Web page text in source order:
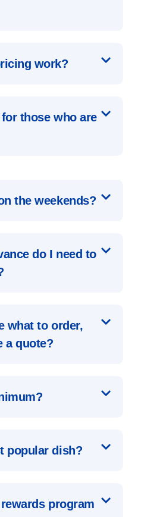
work?
those who are
the weekends?
do I need to
what to order,
a quote?
popular dish?
program